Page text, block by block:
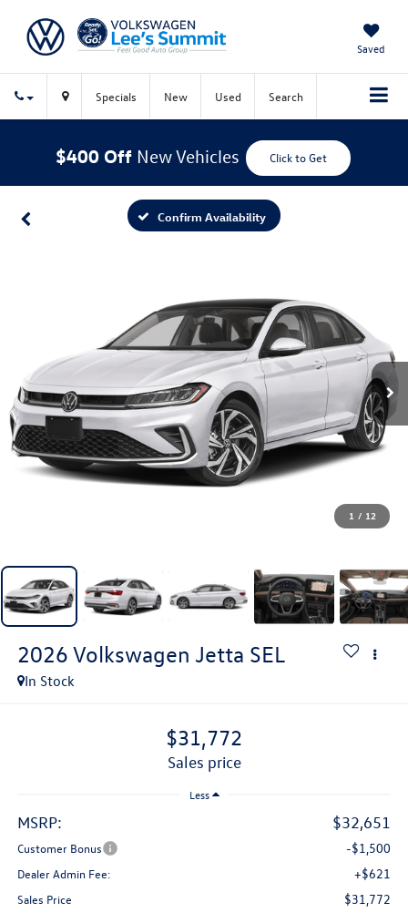
Saved
Specials New Used Search
$400 Off New Vehicles Click to Get
Confirm Availability
1 / 12
2026 Volkswagen Jetta SEL
In Stock
$31,772
sales price
Less
MSRP: $32,651
Customer Bonus -$1,500
Dealer Admin Fee: +$621
Sales Price $31,772